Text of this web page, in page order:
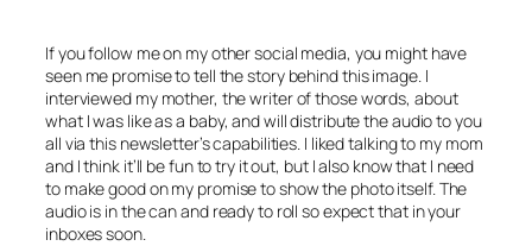
If you follow me on my other social media, you might have
seen me promise to tell the story behind this image. I
interviewed my mother, the writer of those words, about
what I was like as a baby, and will distribute the audio to you
all via this newsletter’s capabilities. I liked talking to my mom
and I think it’ll be fun to try it out, but I also know that I need
to make good on my promise to show the photo itself. The
audio is in the can and ready to roll so expect that in your
inboxes soon.